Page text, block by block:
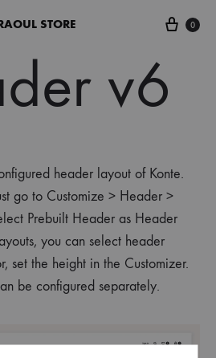
STORE 0
v6
header layout of Konte.
go to Customize > Header >
Prebuilt Header as Header
you can select header
set the height in the Customizer.
be configured separately.